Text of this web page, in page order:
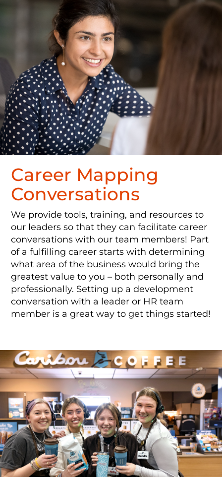
Career Mapping
Conversations
We provide tools, training, and resources to
our leaders so that they can facilitate career
conversations with our team members! Part
of a fulfilling career starts with determining
what area of the business would bring the
greatest value to you – both personally and
professionally. Setting up a development
conversation with a leader or HR team
member is a great way to get things started!